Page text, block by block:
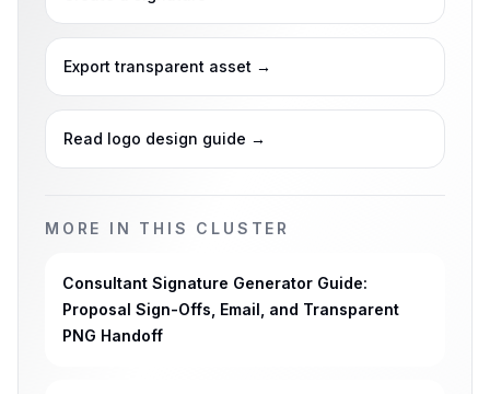
Export transparent asset →
Read logo design guide →
MORE IN THIS CLUSTER
Consultant Signature Generator Guide:
Proposal Sign-Offs, Email, and Transparent
PNG Handoff